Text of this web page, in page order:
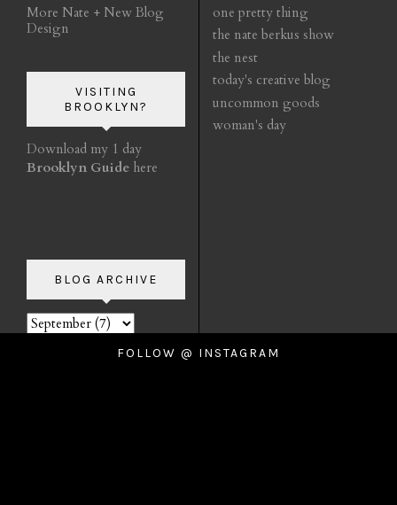
More Nate + New Blog
Design
VISITING
BROOKLYN?
Download my 1 day
Brooklyn Guide here
BLOG ARCHIVE
one pretty thing
the nate berkus show
the nest
today's creative blog
uncommon goods
woman's day
FOLLOW @ INSTAGRAM